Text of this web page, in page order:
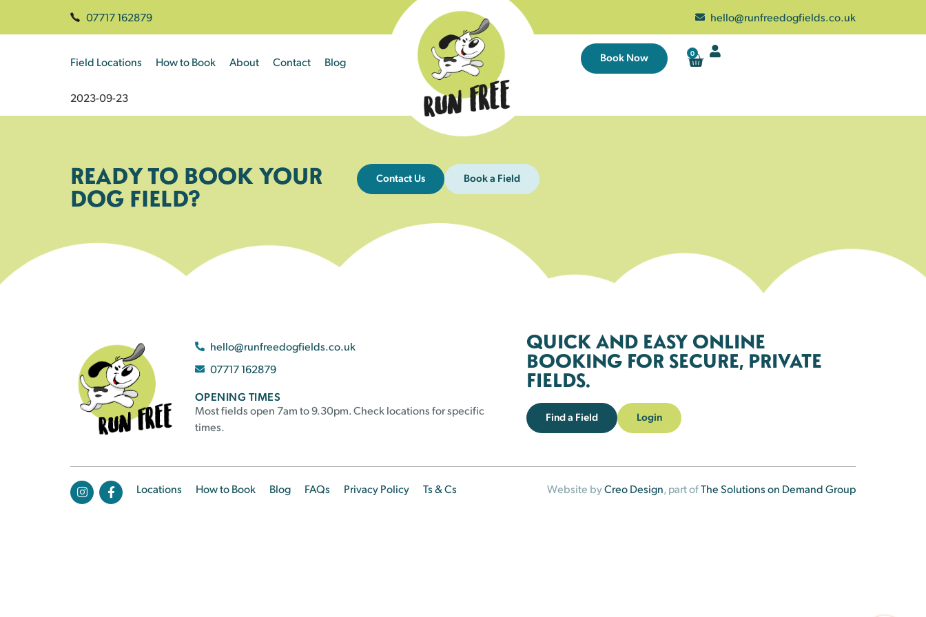
07717 162879 hello@runfreedogfields.co.uk
Field Locations How to Book About Contact Blog Book Now 0
2023-09-23
READY TO BOOK YOUR
DOG FIELD?
Contact Us Book a Field
hello@runfreedogfields.co.uk
07717 162879
OPENING TIMES
Most fields open 7am to 9.30pm. Check locations for specific
times.
QUICK AND EASY ONLINE
BOOKING FOR SECURE, PRIVATE
FIELDS.
Find a Field Login
Locations How to Book Blog FAQs Privacy Policy Ts & Cs Website byCreo Design, part ofThe Solutions on Demand Group